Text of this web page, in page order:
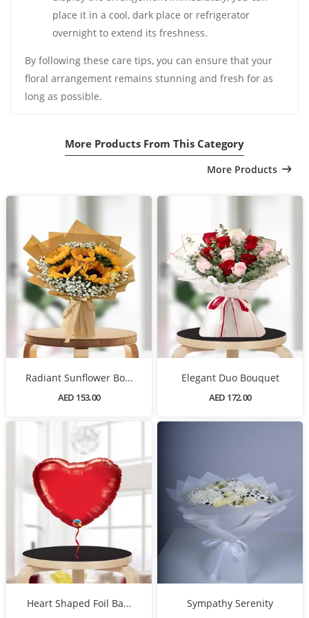
place it in a cool, dark place or refrigerator
overnight to extend its freshness.
By following these care tips, you can ensure that your
floral arrangement remains stunning and fresh for as
long as possible.
More Products From This Category
More Products
Radiant Sunflower Bo...
AED 153.00
Elegant Duo Bouquet
AED 172.00
Heart Shaped Foil Ba... Sympathy Serenity